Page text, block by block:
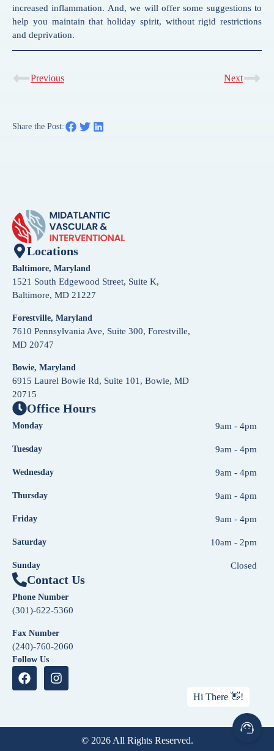
increased inflammation. And, we will offer some suggestions to
help you maintain that holiday spirit, without rigid restrictions
and deprivation.
Previous Next
Share the Post:
Locations
Baltimore, Maryland
1521 South Edgewood Street, Suite K,
Baltimore, MD 21227
Forestville, Maryland
7610 Pennsylvania Ave, Suite 300, Forestville,
MD 20747
Bowie, Maryland
6915 Laurel Bowie Rd, Suite 101, Bowie, MD
20715
Office Hours
Monday 9am - 4pm
Tuesday 9am - 4pm
Wednesday 9am - 4pm
Thursday 9am - 4pm
Friday 9am - 4pm
Saturday 10am - 2pm
Sunday Closed
Contact Us
Phone Number
(301)-622-5360
Fax Number
(240)-760-2060
Follow Us
© 2026 All Rights Reserved.